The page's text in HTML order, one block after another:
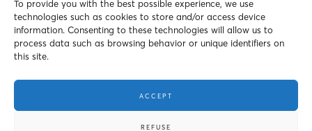
To provide you with the best possible experience, we use
technologies such as cookies to store and/or access device
information. Consenting to these technologies will allow us to
process data such as browsing behavior or unique identifiers on
this site.
ACCEPT
REFUSE
FAQ
Contact Us
© 2023 Intersand. All rights reserved.